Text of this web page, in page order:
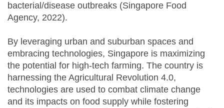
bacterial/disease outbreaks (Singapore Food
Agency, 2022).
By leveraging urban and suburban spaces and
embracing technologies, Singapore is maximizing
the potential for high-tech farming. The country is
harnessing the Agricultural Revolution 4.0,
technologies are used to combat climate change
and its impacts on food supply while fostering